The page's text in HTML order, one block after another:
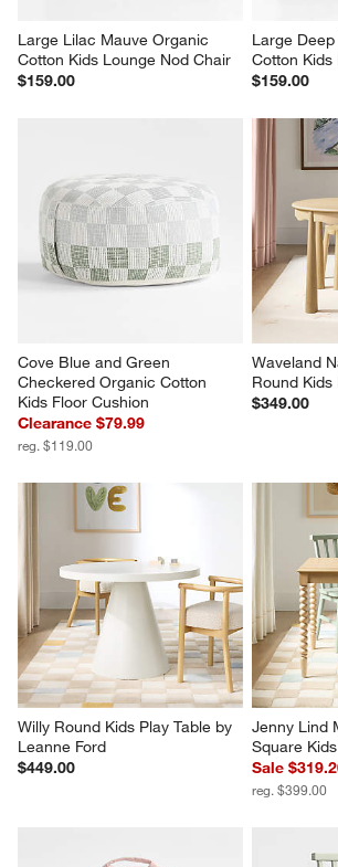
Large Lilac Mauve Organic
Cotton Kids Lounge Nod Chair
$159.00
Large
Cotton Kids
$159.00
Cove Blue and Green
Checkered Organic Cotton
Kids Floor Cushion
Clearance $79.99
reg. $119.00
Waveland
Round Kids
$349.00
Willy Round Kids Play Table by
Leanne Ford
$449.00
Jenny Lind
Square
Sale
reg. $399.00